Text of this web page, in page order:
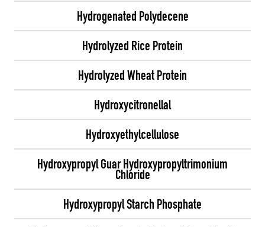
Hydrogenated Polydecene
Hydrolyzed Rice Protein
Hydrolyzed Wheat Protein
Hydroxycitronellal
Hydroxyethylcellulose
Hydroxypropyl Guar Hydroxypropyltrimonium
Chloride
Hydroxypropyl Starch Phosphate